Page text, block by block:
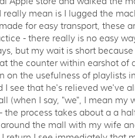
mean is I lugged the
for easy transport, these
- there really is no easy
but my wait is short
the counter within earshot of
on the usefulness of playlists
see that he's relieved we've
(when I say, "we", I mean my
the process takes about a a
the mall with my wife